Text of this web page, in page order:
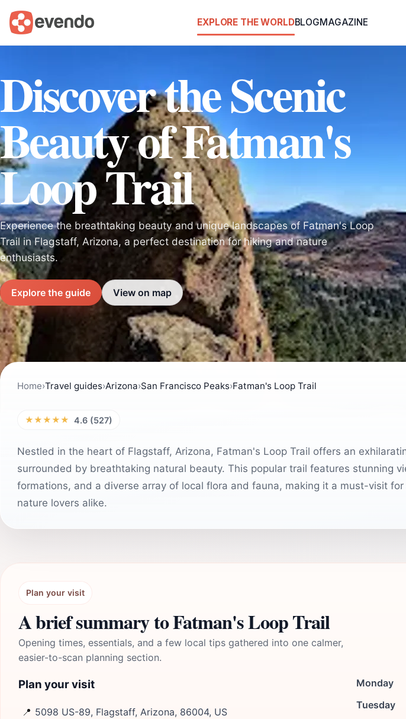
EXPLORE THE WORLDBLOGMAGAZINE
Discover the Scenic
Beauty of Fatman's
Loop Trail
Experience the breathtaking beauty and unique landscapes of Fatman's Loop
Trail in Flagstaff, Arizona, a perfect destination for hiking and nature
enthusiasts.
Explore the guide View on map
Home›Travel guides›Arizona›San Francisco Peaks›Fatman's Loop Trail
★★★★★ 4.6 (527)
Nestled in the heart of Flagstaff, Arizona, Fatman's Loop Trail offers an
surrounded by breathtaking natural beauty. This popular trail features stunning
formations, and a diverse array of local flora and fauna, making it a must-visit
nature lovers alike.
Plan your visit
A brief summary to Fatman's Loop Trail
Opening times, essentials, and a few local tips gathered into one calmer,
easier-to-scan planning section.
Plan your visit
📍 5098 US-89, Flagstaff, Arizona, 86004, US
Monday
Tuesday